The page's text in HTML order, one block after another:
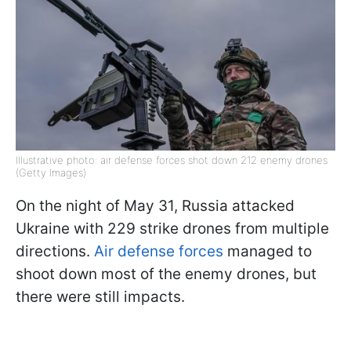
Illustrative photo: air defense forces shot down 212 enemy drones
(Getty Images)
On the night of May 31, Russia attacked
Ukraine with 229 strike drones from multiple
directions. Air defense forces managed to
shoot down most of the enemy drones, but
there were still impacts.